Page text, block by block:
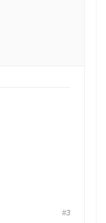
#3